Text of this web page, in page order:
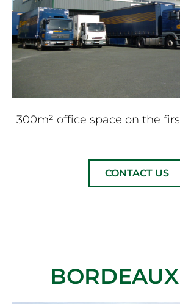
300m² office space on the
CONTACT US